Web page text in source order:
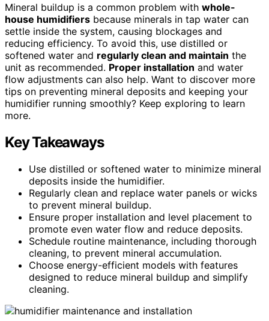
Mineral buildup is a common problem with whole-
house humidifiers because minerals in tap water can
settle inside the system, causing blockages and
reducing efficiency. To avoid this, use distilled or
softened water and regularly clean and maintain the
unit as recommended. Proper installation and water
flow adjustments can also help. Want to discover more
tips on preventing mineral deposits and keeping your
humidifier running smoothly? Keep exploring to learn
more.
Key Takeaways
Use distilled or softened water to minimize mineral
deposits inside the humidifier.
Regularly clean and replace water panels or wicks
to prevent mineral buildup.
Ensure proper installation and level placement to
promote even water flow and reduce deposits.
Schedule routine maintenance, including thorough
cleaning, to prevent mineral accumulation.
Choose energy-efficient models with features
designed to reduce mineral buildup and simplify
cleaning.